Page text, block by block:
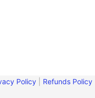
Policy| Refunds Policy|